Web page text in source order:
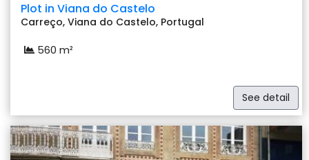
Plot in Viana do Castelo
Carreço, Viana do Castelo, Portugal
560 m²
See detail